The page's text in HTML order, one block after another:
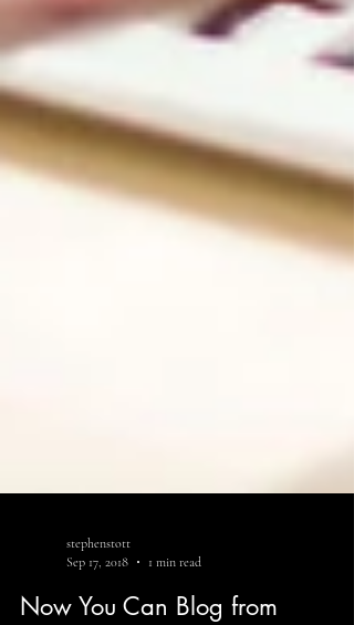
stephenstott
Sep 17, 2018
1 min read